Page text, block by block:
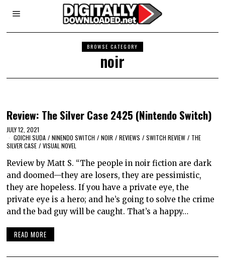
BROWSE CATEGORY
noir
Review: The Silver Case 2425 (Nintendo Switch)
JULY 12, 2021
GOICHI SUDA / NINENDO SWITCH / NOIR / REVIEWS / SWITCH REVIEW / THE
SILVER CASE / VISUAL NOVEL
Review by Matt S. “The people in noir fiction are dark
and doomed—they are losers, they are pessimistic,
they are hopeless. If you have a private eye, the
private eye is a hero; and he’s going to solve the crime
and the bad guy will be caught. That’s a happy…
READ MORE